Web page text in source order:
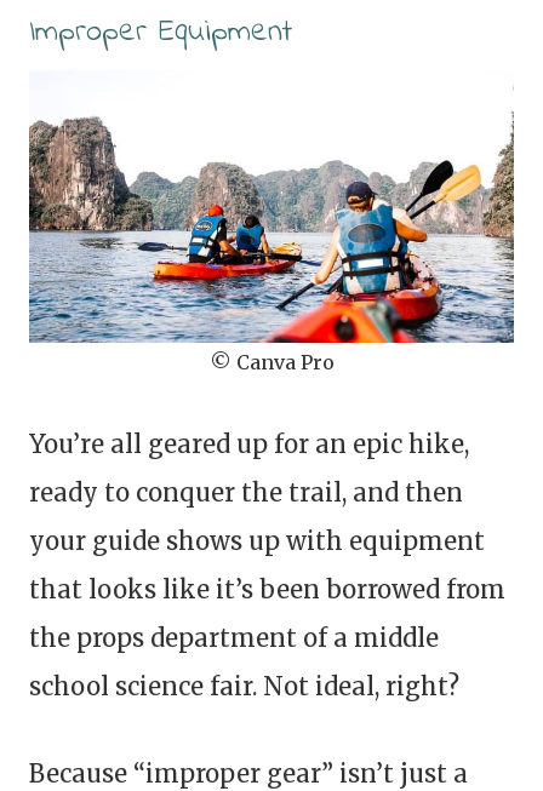
Improper Equipment
© Canva Pro
You’re all geared up for an epic hike,
ready to conquer the trail, and then
your guide shows up with equipment
that looks like it’s been borrowed from
the props department of a middle
school science fair. Not ideal, right?
Because “improper gear” isn’t just a